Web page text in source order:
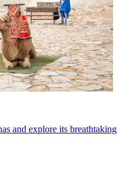
and explore its breathtaking